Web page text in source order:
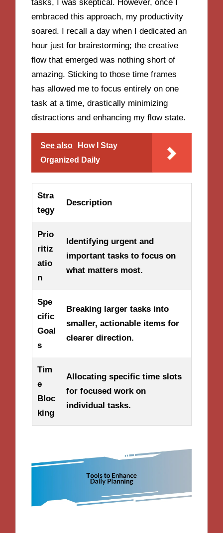
tasks, I was skeptical. However, once I
embraced this approach, my productivity
soared. I recall a day when I dedicated an
hour just for brainstorming; the creative
flow that emerged was nothing short of
amazing. Sticking to those time frames
has allowed me to focus entirely on one
task at a time, drastically minimizing
distractions and enhancing my flow state.
See also
How I Stay
Organized Daily
Stra
tegy
Description
Prio
ritiz
atio
n
Identifying urgent and
important tasks to focus on
what matters most.
Spe
cific
Goal
s
Breaking larger tasks into
smaller, actionable items for
clearer direction.
Tim
e
Bloc
king
Allocating specific time slots
for focused work on
individual tasks.